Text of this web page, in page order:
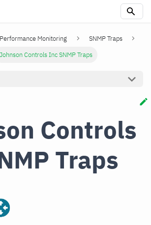
Monitoring
SNMP Traps
Johnson Controls Inc SNMP Traps
Controls
Traps